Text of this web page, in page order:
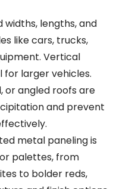
widths, lengths, and
like cars, trucks,
Vertical
for larger vehicles.
or angled roofs are
and prevent
metal paneling is
palettes, from
to bolder reds,